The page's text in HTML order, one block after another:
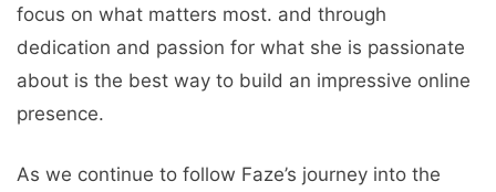
focus on what matters most. and through
dedication and passion for what she is passionate
about is the best way to build an impressive online
presence.
As we continue to follow Faze’s journey into the